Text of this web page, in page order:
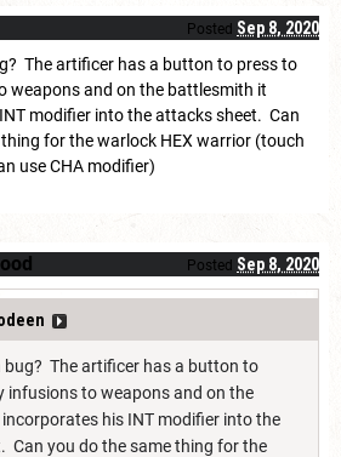
Posted Sep 8, 2020
The artificer has a button to press to
weapons and on the battlesmith it
modifier into the attacks sheet. Can
for the warlock HEX warrior (touch
use CHA modifier)
Posted Sep 8, 2020
bug? The artificer has a button to
infusions to weapons and on the
his INT modifier into the
Can you do the same thing for the